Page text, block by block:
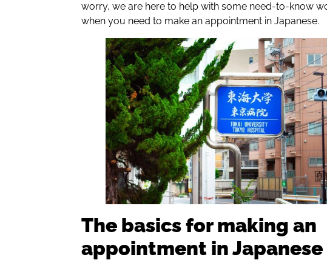
worry, we are here to help with some need-to-know
when you need to make an appointment in Japanese.
The basics for making an
appointment in Japanese